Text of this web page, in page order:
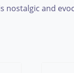
nostalgic and